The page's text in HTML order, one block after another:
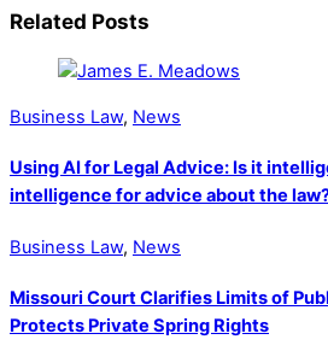
Related Posts
Business Law, News
Using AI for Legal Advice: Is it
intelligence for advice about the
Business Law, News
Missouri Court Clarifies Limits of
Protects Private Spring Rights